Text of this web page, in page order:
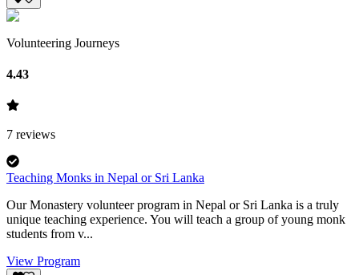
Volunteering Journeys
4.43
7 reviews
Teaching Monks in Nepal or Sri Lanka
Our Monastery volunteer program in Nepal or Sri Lanka is a truly
unique teaching experience. You will teach a group of young monk
students from v...
View Program